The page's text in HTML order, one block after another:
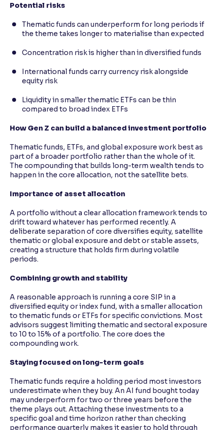
Potential risks
Thematic funds can underperform for long periods if
the theme takes longer to materialise than expected
Concentration risk is higher than in diversified funds
International funds carry currency risk alongside
equity risk
Liquidity in smaller thematic ETFs can be thin
compared to broad index ETFs
How Gen Z can build a balanced investment portfolio
Thematic funds, ETFs, and global exposure work best as
part of a broader portfolio rather than the whole of it.
The compounding that builds long-term wealth tends to
happen in the core allocation, not the satellite bets.
Importance of asset allocation
A portfolio without a clear allocation framework tends to
drift toward whatever has performed recently. A
deliberate separation of core diversifies equity, satellite
thematic or global exposure and debt or stable assets,
creating a structure that holds firm during volatile
periods.
Combining growth and stability
A reasonable approach is running a core SIP in a
diversified equity or index fund, with a smaller allocation
to thematic funds or ETFs for specific convictions. Most
advisors suggest limiting thematic and sectoral exposure
to 10 to 15% of a portfolio. The core does the
compounding work.
Staying focused on long-term goals
Thematic funds require a holding period most investors
underestimate when they buy. An AI fund bought today
may underperform for two or three years before the
theme plays out. Attaching these investments to a
specific goal and time horizon rather than checking
performance quarterly makes it easier to hold through